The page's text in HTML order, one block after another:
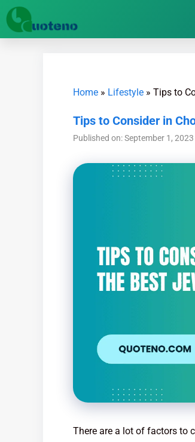
Home » Lifestyle » Tips to
Tips to Consider in
Published on: September 1, 2023
There are a lot of factors to